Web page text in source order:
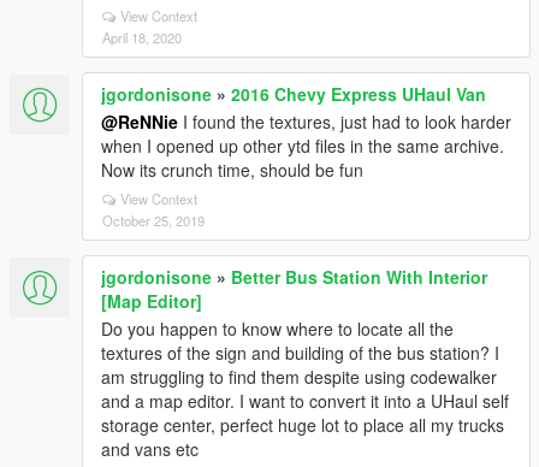
View Context
April 18, 2020
jgordonisone » 2016 Chevy Express UHaul Van
@ReNNie I found the textures, just had to look harder
when I opened up other ytd files in the same archive.
Now its crunch time, should be fun
View Context
October 25, 2019
jgordonisone » Better Bus Station With Interior
[Map Editor]
Do you happen to know where to locate all the
textures of the sign and building of the bus station? I
am struggling to find them despite using codewalker
and a map editor. I want to convert it into a UHaul self
storage center, perfect huge lot to place all my trucks
and vans etc